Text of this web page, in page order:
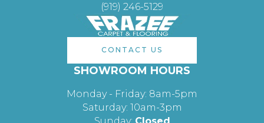
(919) 246-5129
CONTACT US
SHOWROOM HOURS
Monday - Friday: 8am-5pm
Saturday: 10am-3pm